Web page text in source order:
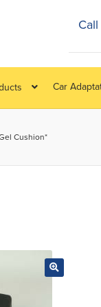
Car
Cushion*